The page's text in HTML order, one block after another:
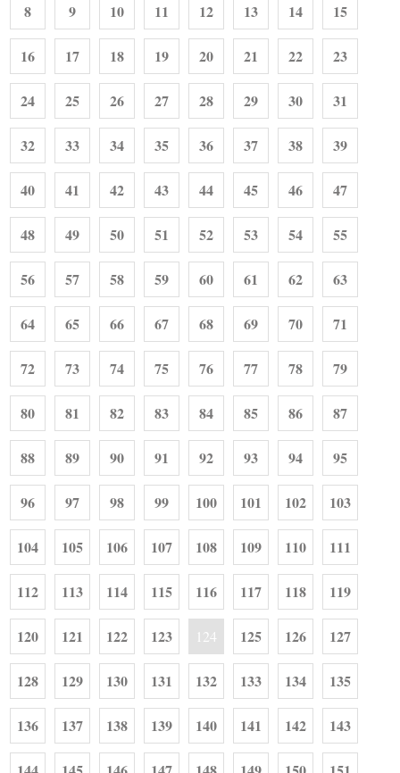
8 9 10 11 12 13 14 15
16 17 18 19 20 21 22 23
24 25 26 27 28 29 30 31
32 33 34 35 36 37 38 39
40 41 42 43 44 45 46 47
48 49 50 51 52 53 54 55
56 57 58 59 60 61 62 63
64 65 66 67 68 69 70 71
72 73 74 75 76 77 78 79
80 81 82 83 84 85 86 87
88 89 90 91 92 93 94 95
96 97 98 99 100 101 102 103
104 105 106 107 108 109 110 111
112 113 114 115 116 117 118 119
120 121 122 123 124 125 126 127
128 129 130 131 132 133 134 135
136 137 138 139 140 141 142 143